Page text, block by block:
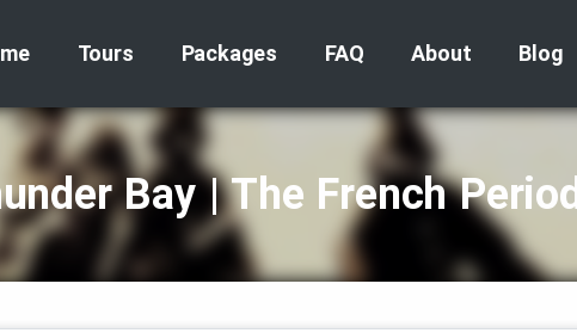
Tours Packages FAQ About Blog
Bay | The French Period